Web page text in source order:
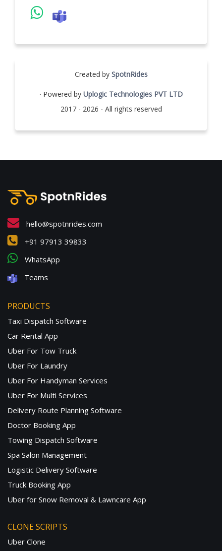
Created by SpotnRides
· Powered by Uplogic Technologies PVT LTD
2017 - 2026 - All rights reserved
hello@spotnrides.com
+91 97913 39833
WhatsApp
Teams
PRODUCTS
Taxi Dispatch Software
Car Rental App
Uber For Tow Truck
Uber For Laundry
Uber For Handyman Services
Uber For Multi Services
Delivery Route Planning Software
Doctor Booking App
Towing Dispatch Software
Spa Salon Management
Logistic Delivery Software
Truck Booking App
Uber for Snow Removal & Lawncare App
CLONE SCRIPTS
Uber Clone